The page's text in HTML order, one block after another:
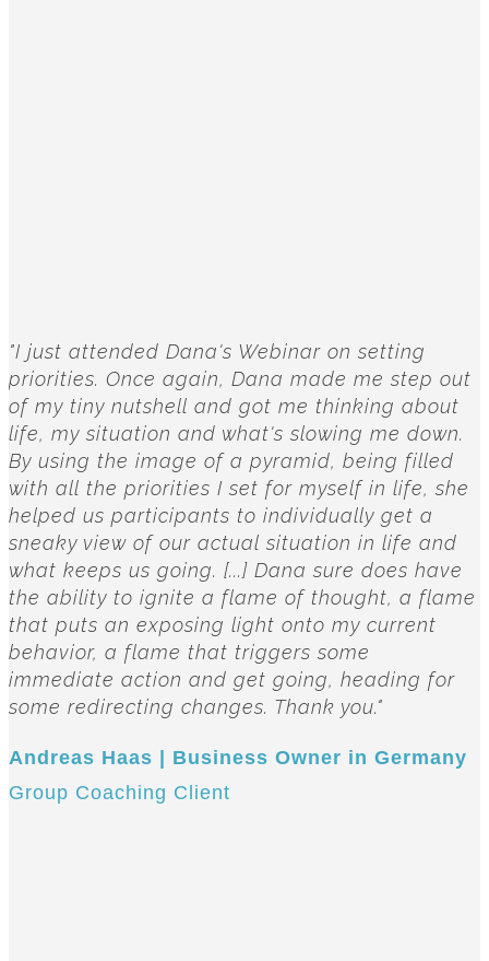
"I just attended Dana's Webinar on setting
priorities. Once again, Dana made me step out
of my tiny nutshell and got me thinking about
life, my situation and what's slowing me down.
By using the image of a pyramid, being filled
with all the priorities I set for myself in life, she
helped us participants to individually get a
sneaky view of our actual situation in life and
what keeps us going. [...] Dana sure does have
the ability to ignite a flame of thought, a flame
that puts an exposing light onto my current
behavior, a flame that triggers some
immediate action and get going, heading for
some redirecting changes. Thank you."
Andreas Haas | Business Owner in Germany
Group Coaching Client